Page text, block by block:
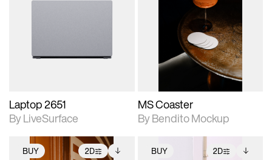
Laptop 2651
By LiveSurface
photographic details.
Includes support for
extended scene
adjustments.
Includes additional
files when unlocked.
View Surface Info to
download files.
MS Coaster
By Bendito Mockup
BUY 2D BUY 2D